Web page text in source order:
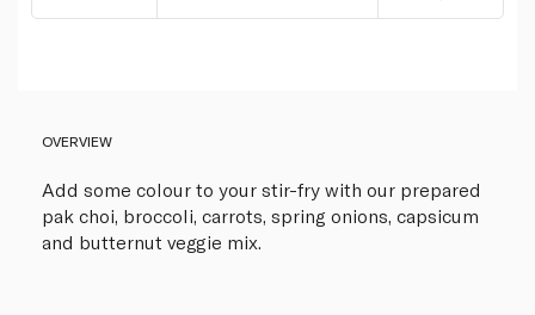
OVERVIEW
Add some colour to your stir-fry with our prepared
pak choi, broccoli, carrots, spring onions, capsicum
and butternut veggie mix.